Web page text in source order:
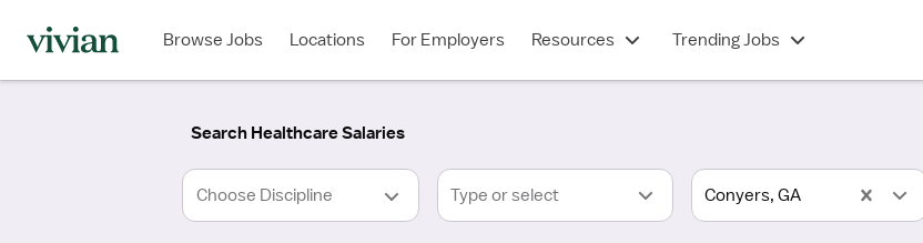
Browse Jobs Locations For Employers Resources Trending Jobs
Search Healthcare Salaries
Type or select Conyers, GA
Type